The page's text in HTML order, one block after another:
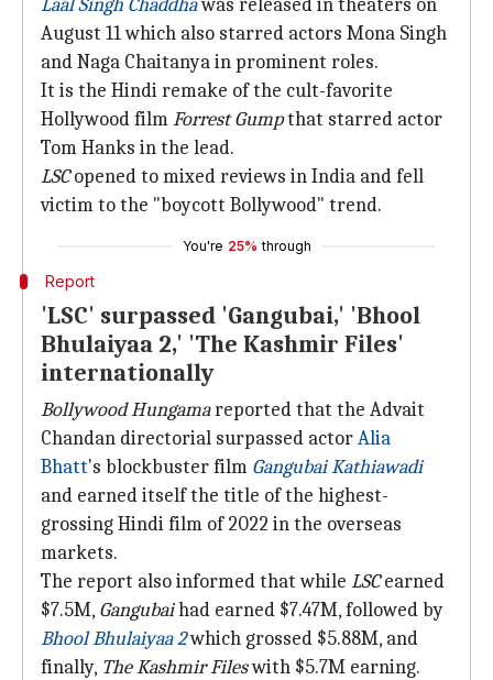
Laal Singh Chaddhawas released in theaters on
August 11 which also starred actors Mona Singh
and Naga Chaitanya in prominent roles.
It is the Hindi remake of the cult-favorite
Hollywood filmForrest Gumpthat starred actor
Tom Hanks in the lead.
LSCopened to mixed reviews in India and fell
victim to the "boycott Bollywood" trend.
You're 25% through
Report
'LSC' surpassed 'Gangubai,' 'Bhool
Bhulaiyaa 2,' 'The Kashmir Files'
internationally
Bollywood Hungamareported that the Advait
Chandan directorial surpassed actorAlia
Bhatt's blockbuster film Gangubai Kathiawadi
and earned itself the title of the highest-
grossing Hindi film of 2022 in the overseas
markets.
The report also informed that while LSCearned
$7.5M, Gangubaihad earned $7.47M, followed by
Bhool Bhulaiyaa 2which grossed $5.88M, and
finally, The Kashmir Fileswith $5.7M earning.